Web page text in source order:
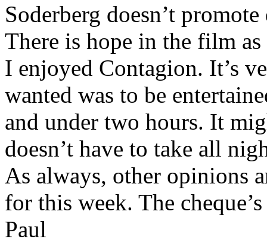
Soderberg doesn’t
There is hope in the film
I enjoyed Contagion. It’s
wanted was to be
and under two hours. It
doesn’t have to take all
As always, other opinions
for this week. The
Paul